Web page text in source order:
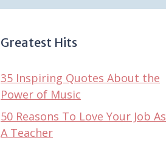
Greatest Hits
35 Inspiring Quotes About the
Power of Music
50 Reasons To Love Your Job As
A Teacher